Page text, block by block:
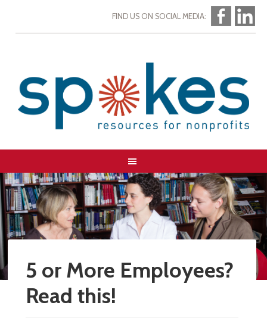
FIND US ON SOCIAL MEDIA:
5 or More Employees?
Read this!